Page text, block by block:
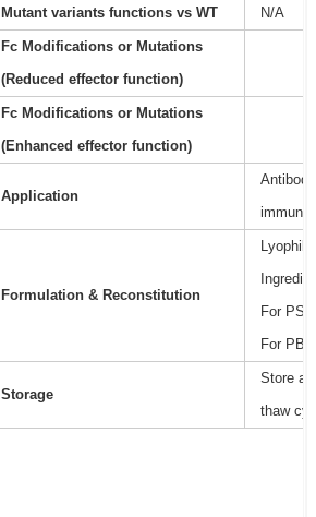
Mutant variants functions vs WT N/A
Fc Modifications or Mutations
(Reduced effector function)
Fc Modifications or Mutations
(Enhanced effector function)
Application
Formulation & Reconstitution
For
For
Storage
Store at
thaw